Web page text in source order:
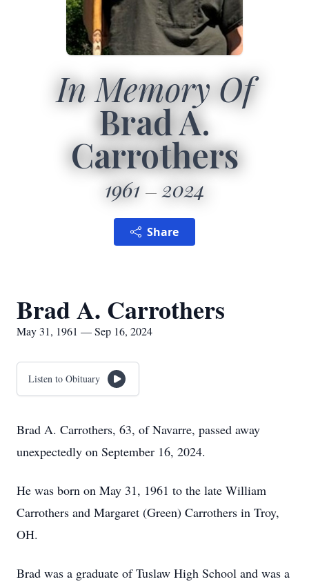
In Memory Of
Brad A.
Carrothers
1961 2024
Share
Brad A. Carrothers
May 31, 1961 — Sep 16, 2024
Listen to Obituary
Brad A. Carrothers, 63, of Navarre, passed away
unexpectedly on September 16, 2024.
He was born on May 31, 1961 to the late William
Carrothers and Margaret (Green) Carrothers in Troy,
OH.
Brad was a graduate of Tuslaw High School and was a